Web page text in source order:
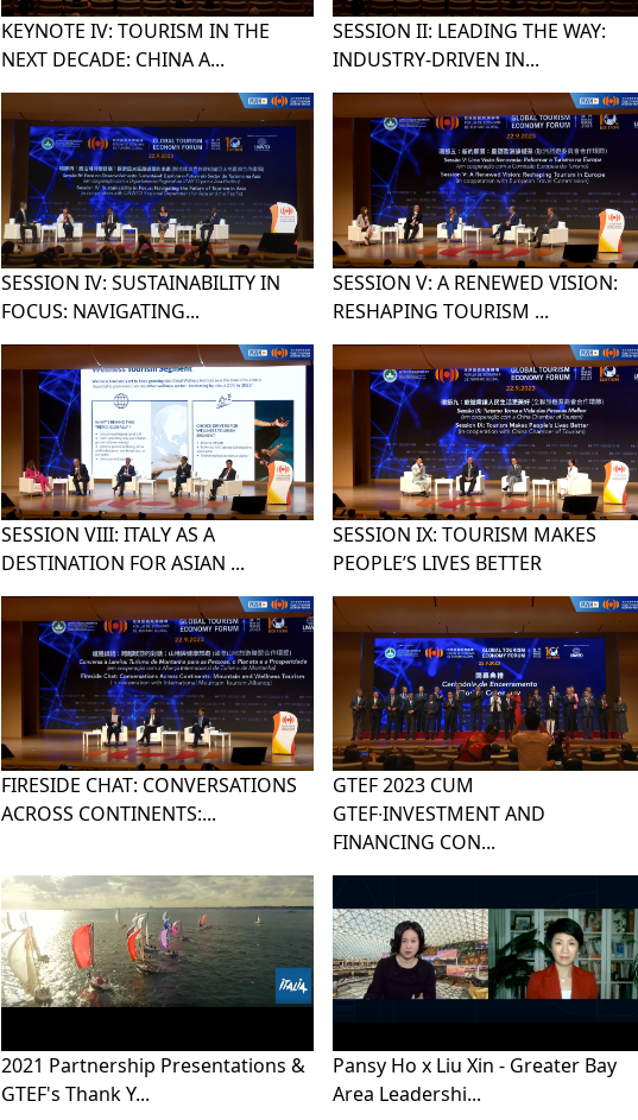
KEYNOTE IV: TOURISM IN THE
NEXT DECADE: CHINA A...
SESSION II: LEADING THE WAY:
INDUSTRY-DRIVEN IN...
SESSION IV: SUSTAINABILITY IN
FOCUS: NAVIGATING...
SESSION V: A RENEWED VISION:
RESHAPING TOURISM ...
SESSION VIII: ITALY AS A
DESTINATION FOR ASIAN ...
SESSION IX: TOURISM MAKES
PEOPLE’S LIVES BETTER
FIRESIDE CHAT: CONVERSATIONS
ACROSS CONTINENTS:...
GTEF 2023 CUM
GTEF∙INVESTMENT AND
FINANCING CON...
2021 Partnership Presentations &
GTEF's Thank Y...
Pansy Ho x Liu Xin - Greater Bay
Area Leadershi...